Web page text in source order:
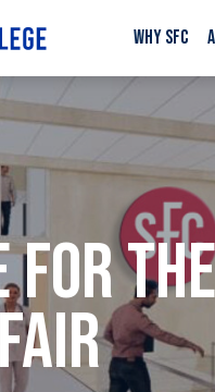
WHY SFC
FOR